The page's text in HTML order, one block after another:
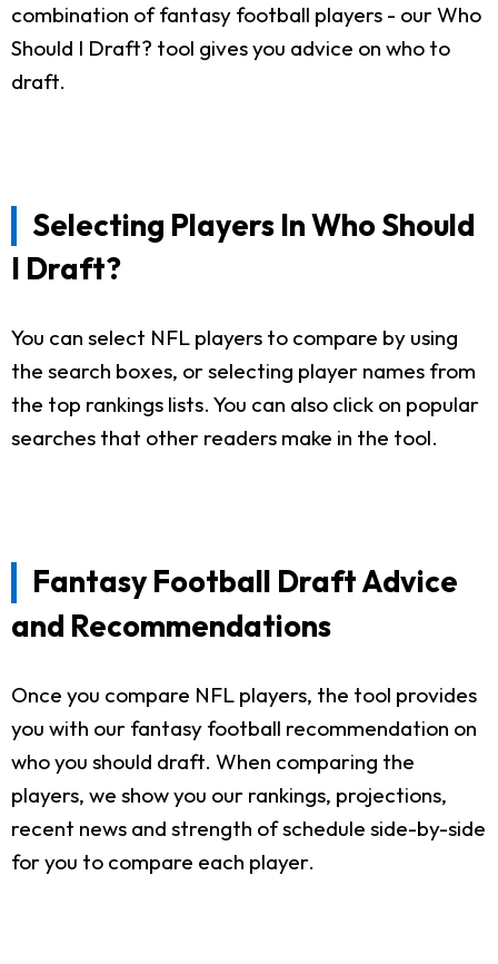
combination of fantasy football players - our Who
Should I Draft? tool gives you advice on who to
draft.
Selecting Players In Who Should
I Draft?
You can select NFL players to compare by using
the search boxes, or selecting player names from
the top rankings lists. You can also click on popular
searches that other readers make in the tool.
Fantasy Football Draft Advice
and Recommendations
Once you compare NFL players, the tool provides
you with our fantasy football recommendation on
who you should draft. When comparing the
players, we show you our rankings, projections,
recent news and strength of schedule side-by-side
for you to compare each player.